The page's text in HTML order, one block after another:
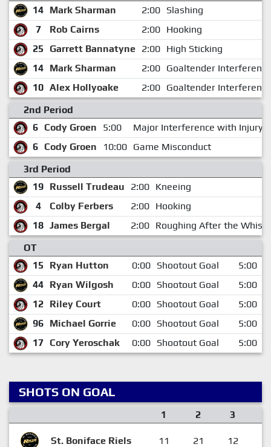
14 Mark Sharman 2:00 Slashing
7
Rob Cairns 2:00 Hooking
25
Garrett Bannatyne 2:00 High Sticking
14 Mark Sharman 2:00 Goaltender Interference
10 Alex Hollyoake 2:00 Goaltender Interference
2nd Period
6 Cody Groen 5:00 Major Interference with Injury
6 Cody Groen 10:00 Game Misconduct
3rd Period
19 Russell Trudeau 2:00 Kneeing
4
Colby Ferbers 2:00 Hooking
18 James Bergal 2:00 Roughing After the
OT
15
Ryan Hutton 0:00 Shootout Goal
5:00
44 Ryan Wilgosh 0:00 Shootout Goal
5:00
12 Riley Court 0:00 Shootout Goal
5:00
96 Michael Gorrie 0:00 Shootout Goal
5:00
17 Cory Yeroschak 0:00 Shootout Goal 5:00
SHOTS ON GOAL
1 2 3
St. Boniface Riels 11 21 12